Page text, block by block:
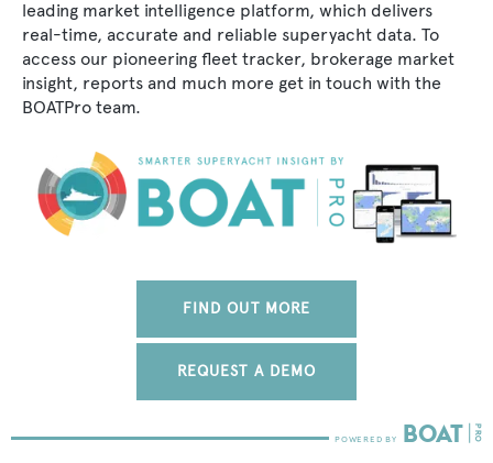
leading market intelligence platform, which delivers
real-time, accurate and reliable superyacht data. To
access our pioneering fleet tracker, brokerage market
insight, reports and much more get in touch with the
BOATPro team.
FIND OUT MORE
REQUEST A DEMO